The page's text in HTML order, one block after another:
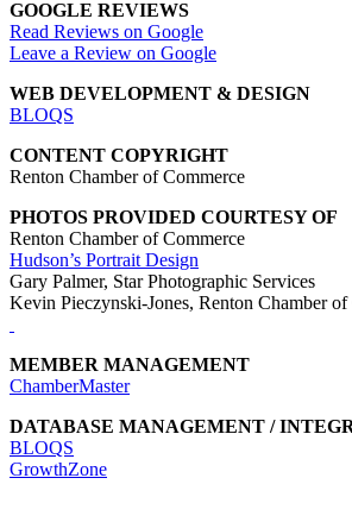
GOOGLE REVIEWS
Read Reviews on Google
Leave a Review on Google
WEB DEVELOPMENT & DESIGN
BLOQS
CONTENT COPYRIGHT
Renton Chamber of Commerce
PHOTOS PROVIDED COURTESY OF
Renton Chamber of Commerce
Hudson’s Portrait Design
Gary Palmer, Star Photographic Services
Kevin Pieczynski-Jones, Renton Chamber of
MEMBER MANAGEMENT
ChamberMaster
DATABASE MANAGEMENT /
BLOQS
GrowthZone